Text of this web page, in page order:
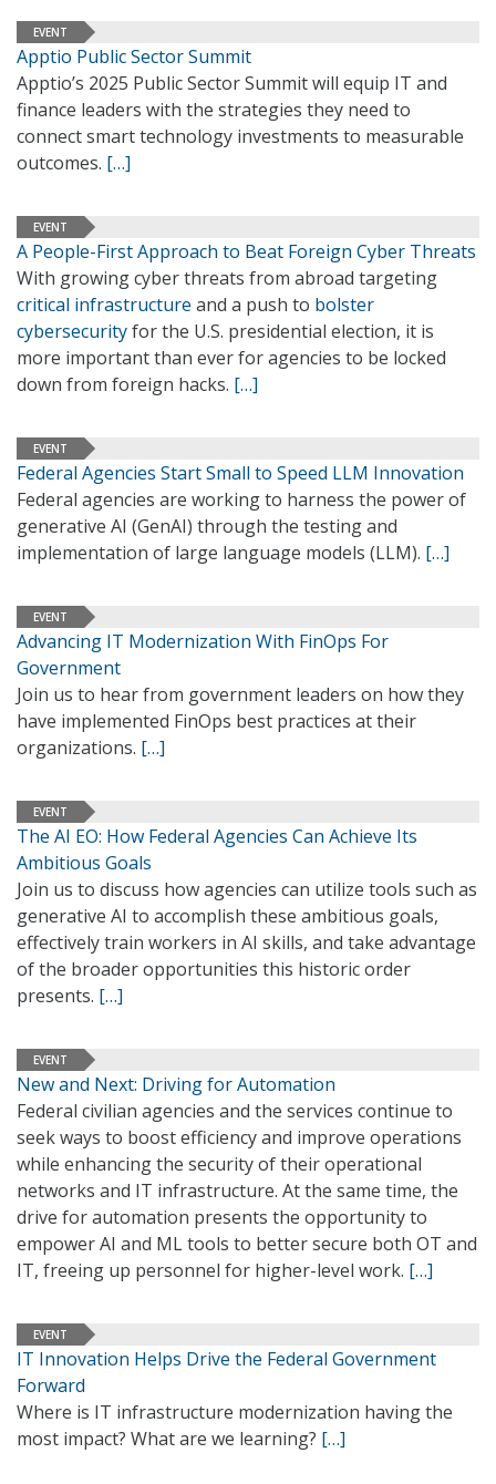
EVENT
Apptio Public Sector Summit
Apptio’s 2025 Public Sector Summit will equip IT and
finance leaders with the strategies they need to
connect smart technology investments to measurable
outcomes. […]
EVENT
A People-First Approach to Beat Foreign Cyber Threats
With growing cyber threats from abroad targeting
critical infrastructure and a push to bolster
cybersecurityfor the U.S. presidential election, it is
more important than ever for agencies to be locked
down from foreign hacks. […]
EVENT
Federal Agencies Start Small to Speed LLM Innovation
Federal agencies are working to harness the power of
generative AI (GenAI) through the testing and
implementation of large language models (LLM). […]
EVENT
Advancing IT Modernization With FinOps For
Government
Join us to hear from government leaders on how they
have implemented FinOps best practices at their
organizations. […]
EVENT
The AI EO: How Federal Agencies Can Achieve Its
Ambitious Goals
Join us to discuss how agencies can utilize tools such as
generative AI to accomplish these ambitious goals,
effectively train workers in AI skills, and take advantage
of the broader opportunities this historic order
presents. […]
EVENT
New and Next: Driving for Automation
Federal civilian agencies and the services continue to
seek ways to boost efficiency and improve operations
while enhancing the security of their operational
networks and IT infrastructure. At the same time, the
drive for automation presents the opportunity to
empower AI and ML tools to better secure both OT and
IT, freeing up personnel for higher-level work. […]
EVENT
IT Innovation Helps Drive the Federal Government
Forward
Where is IT infrastructure modernization having the
most impact? What are we learning? […]